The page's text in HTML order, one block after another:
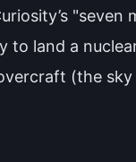
"seven
to land a
(the sky